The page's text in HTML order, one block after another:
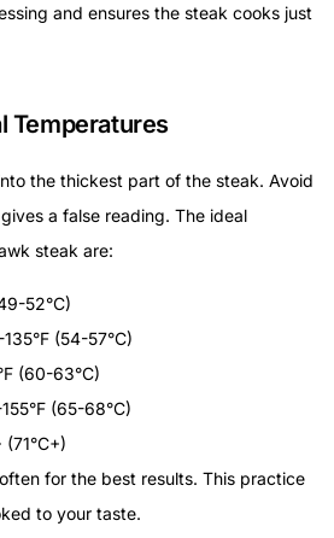
and ensures the steak cooks just
Temperatures
the thickest part of the steak. Avoid
a false reading. The ideal
steak are:
52°C)
(54-57°C)
(60-63°C)
(65-68°C)
for the best results. This practice
to your taste.